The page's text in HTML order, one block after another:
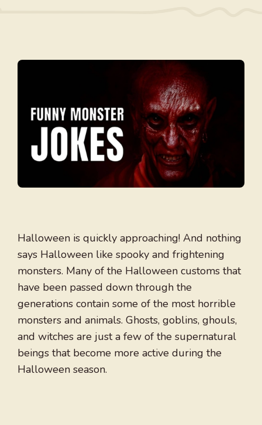
Halloween is quickly approaching! And nothing
says Halloween like spooky and frightening
monsters. Many of the Halloween customs that
have been passed down through the
generations contain some of the most horrible
monsters and animals. Ghosts, goblins, ghouls,
and witches are just a few of the supernatural
beings that become more active during the
Halloween season.